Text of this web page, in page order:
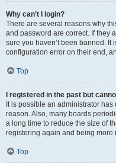
Why can’t I login?
There are several reasons why
and password are correct. If they
sure you haven’t been banned.
configuration error on their end,
Top
I registered in the past but
It is possible an administrator
reason. Also, many boards
a long time to reduce the size of
registering again and being more
Top